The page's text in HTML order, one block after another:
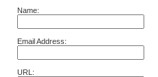
Name:
Email Address:
URL: